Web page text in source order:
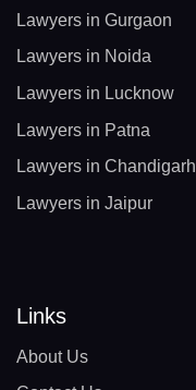
Lawyers in Gurgaon
Lawyers in Noida
Lawyers in Lucknow
Lawyers in Patna
Lawyers in Chandigarh
Lawyers in Jaipur
Links
About Us